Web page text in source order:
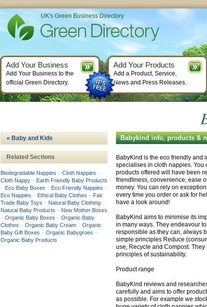
Babykind info, products &
BabyKind is the eco friendly and
specialises in cloth nappies. You
products offered will have been
friendliness, convenience, ease
money. You can rely on
every time you order or ask for
have a look around!
BabyKind aims to minimise its
in many ways. They endeavour
responsible as they can, always
simple principles Reduce
use, Recycle and Compost.
principles of sustainability.
Product range
BabyKind reviews and
carefully and aims to offer
as possible. For example we
« Baby and Kids
Related Sections
Biodegradable Nappies – Cloth Nappies –
Cloth Nappy – Earth Friendly Baby Products
– Eco Baby Boxes – Eco Friendly Nappies –
Eco Nappies – Ethical Baby Clothes – Fair
Trade Baby Toys – Natural Baby Clothing –
Natural Baby Products – New Mother Boxes
– Organic Baby Boxes – Organic Baby
Clothes – Organic Baby Cream – Organic
Baby Gift Boxes – Organic Babygroes –
Organic Baby Products
UK's Green Business Directory
Add Your Business
Add Your Business to the
official Green Directory.
Add Your Products
Add a Product, Service,
News and Press Releases.